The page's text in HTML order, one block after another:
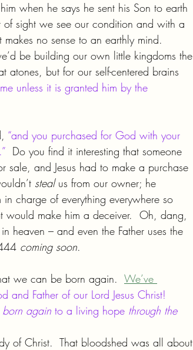
when he says he sent his Son to earth
of sight we see our condition and with a
no sense to an earthly mind.
be building our own little kingdoms the
atones, but for our self-centered brains
unless it is granted him by the
“and you purchased for God with your
Do you find it interesting that someone
and Jesus had to make a purchase
steal us from our owner; he
charge of everything everywhere so
would make him a deceiver.  Oh, dang,
heaven – and even the Father uses the
coming soon.
we can be born again. We’ve
and Father of our Lord Jesus Christ!
born again to a living hope through the
of Christ.  That bloodshed was all about